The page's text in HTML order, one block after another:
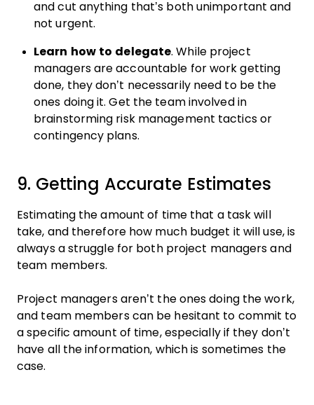
and cut anything that’s both unimportant and
not urgent.
Learn how to delegate. While project
managers are accountable for work getting
done, they don’t necessarily need to be the
ones doing it. Get the team involved in
brainstorming risk management tactics or
contingency plans.
9. Getting Accurate Estimates
Estimating the amount of time that a task will
take, and therefore how much budget it will use, is
always a struggle for both project managers and
team members.
Project managers aren’t the ones doing the work,
and team members can be hesitant to commit to
a specific amount of time, especially if they don’t
have all the information, which is sometimes the
case.